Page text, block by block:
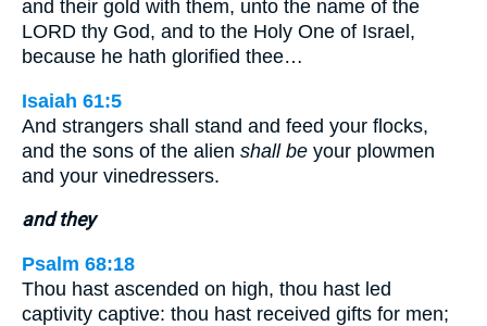
and their gold with them, unto the name of the
LORD thy God, and to the Holy One of Israel,
because he hath glorified thee…
Isaiah 61:5
And strangers shall stand and feed your flocks,
and the sons of the alien shall be your plowmen
and your vinedressers.
and they
Psalm 68:18
Thou hast ascended on high, thou hast led
captivity captive: thou hast received gifts for men;